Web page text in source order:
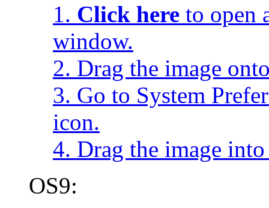
1. Click here to open
window.
2. Drag the image
3. Go to System
icon.
4. Drag the image
OS9: